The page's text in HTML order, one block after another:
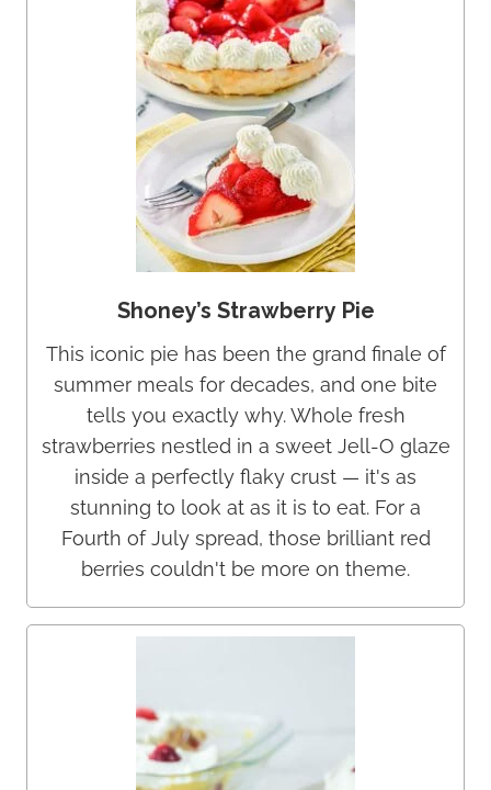
Shoney’s Strawberry Pie
This iconic pie has been the grand finale of
summer meals for decades, and one bite
tells you exactly why. Whole fresh
strawberries nestled in a sweet Jell-O glaze
inside a perfectly flaky crust — it's as
stunning to look at as it is to eat. For a
Fourth of July spread, those brilliant red
berries couldn't be more on theme.